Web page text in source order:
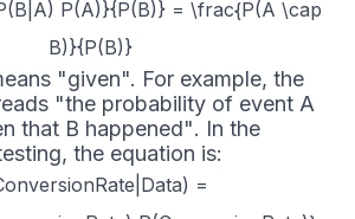
P(A)}{P(B)} = \frac{P(A \cap
B)}{P(B)}
"given". For example, the
"the probability of event A
that B happened". In the
the equation is:
=